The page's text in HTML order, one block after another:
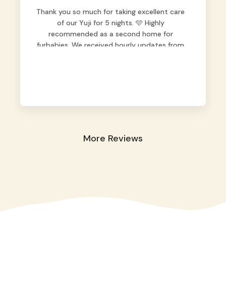
Thank you so much for taking excellent care
of our Yuji for 5 nights. 🩵 Highly
recommended as a second home for
furbabies. We received hourly updates from
More Reviews